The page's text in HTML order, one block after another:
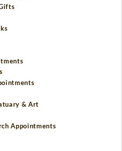
& Art
Appointments